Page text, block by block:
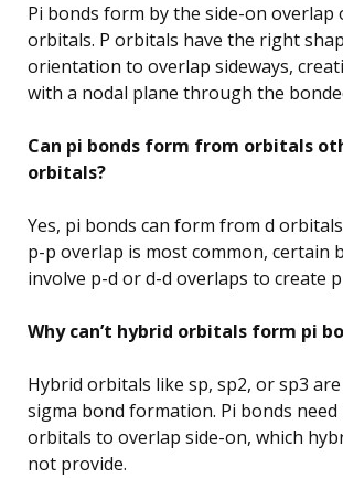
Pi bonds form by the side-on overlap
orbitals. P orbitals have the right
orientation to overlap sideways,
with a nodal plane through the
Can pi bonds form from orbitals
orbitals?
Yes, pi bonds can form from d
p-p overlap is most common, certain
involve p-d or d-d overlaps to create
Why can’t hybrid orbitals form pi
Hybrid orbitals like sp, sp2, or sp3
sigma bond formation. Pi bonds
orbitals to overlap side-on, which
not provide.